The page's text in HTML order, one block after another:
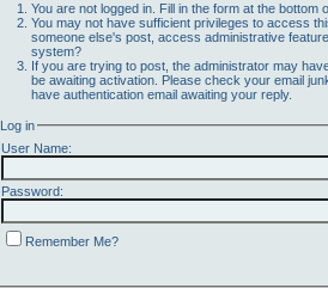
You are not logged in. Fill in the form at the bottom
You may not have sufficient privileges to access
someone else's post, access administrative
system?
If you are trying to post, the administrator may
be awaiting activation. Please check your email
have authentication email awaiting your reply.
Log in
User Name:
Password:
Remember Me?